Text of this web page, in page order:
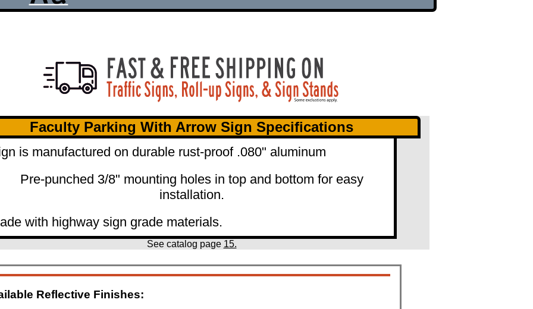
Faculty Parking With Arrow Sign Specifications
is manufactured on durable rust-proof .080" aluminum
Pre-punched 3/8" mounting holes in top and bottom for easy
installation.
with highway sign grade materials.
See catalog page 15.
Reflective Finishes: